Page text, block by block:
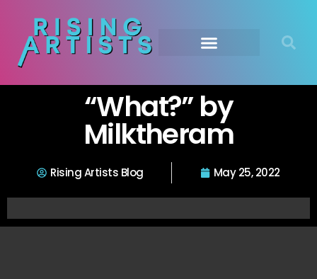
“What?” by
Milktheram
Rising Artists Blog May 25, 2022